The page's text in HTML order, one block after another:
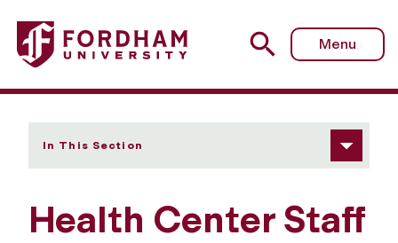
Fordham University - Our Staff
Menu
In This Section
Health Center Staff